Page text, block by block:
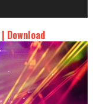
Download